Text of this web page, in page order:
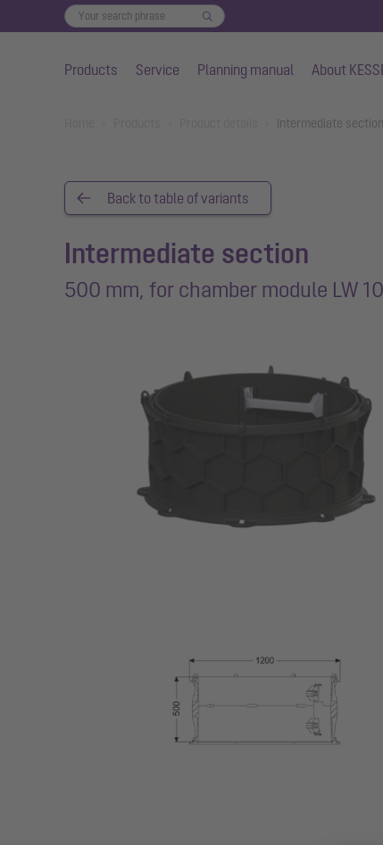
Products Service Planning manual About
Intermediate
Back to table of variants
Intermediate section
500 mm, for chamber module LW